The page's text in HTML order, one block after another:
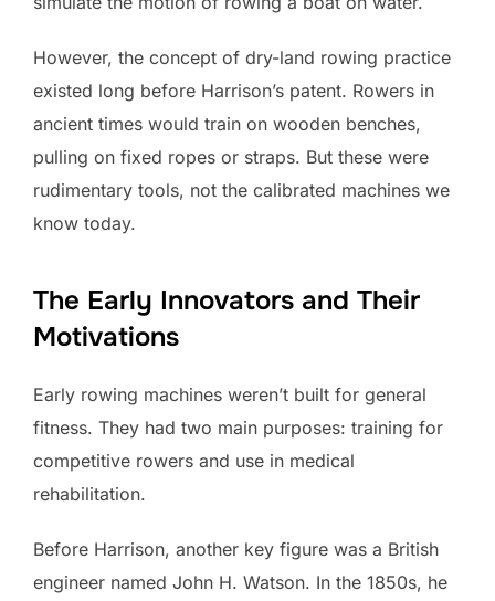
However, the concept of dry-land rowing practice
existed long before Harrison’s patent. Rowers in
ancient times would train on wooden benches,
pulling on fixed ropes or straps. But these were
rudimentary tools, not the calibrated machines we
know today.
The Early Innovators and Their
Motivations
Early rowing machines weren’t built for general
fitness. They had two main purposes: training for
competitive rowers and use in medical
rehabilitation.
Before Harrison, another key figure was a British
engineer named John H. Watson. In the 1850s, he